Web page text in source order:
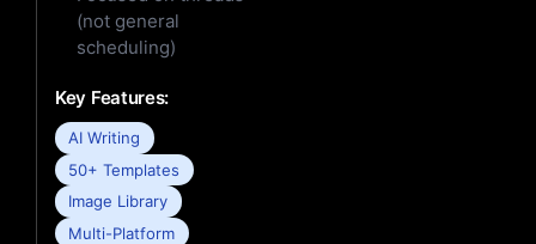
(not general
scheduling)
Key Features:
AI Writing
50+ Templates
Image Library
Multi-Platform